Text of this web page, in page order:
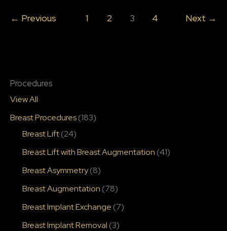
Procedures
View All
Breast Procedures(183)
Breast Lift(24)
Breast Lift with Breast Augmentation (41)
Breast Asymmetry(8)
Breast Augmentation (78)
Breast Implant Exchange (7)
Breast Implant Removal (3)
Gross,
← Previous 1 2 3 4 Next →